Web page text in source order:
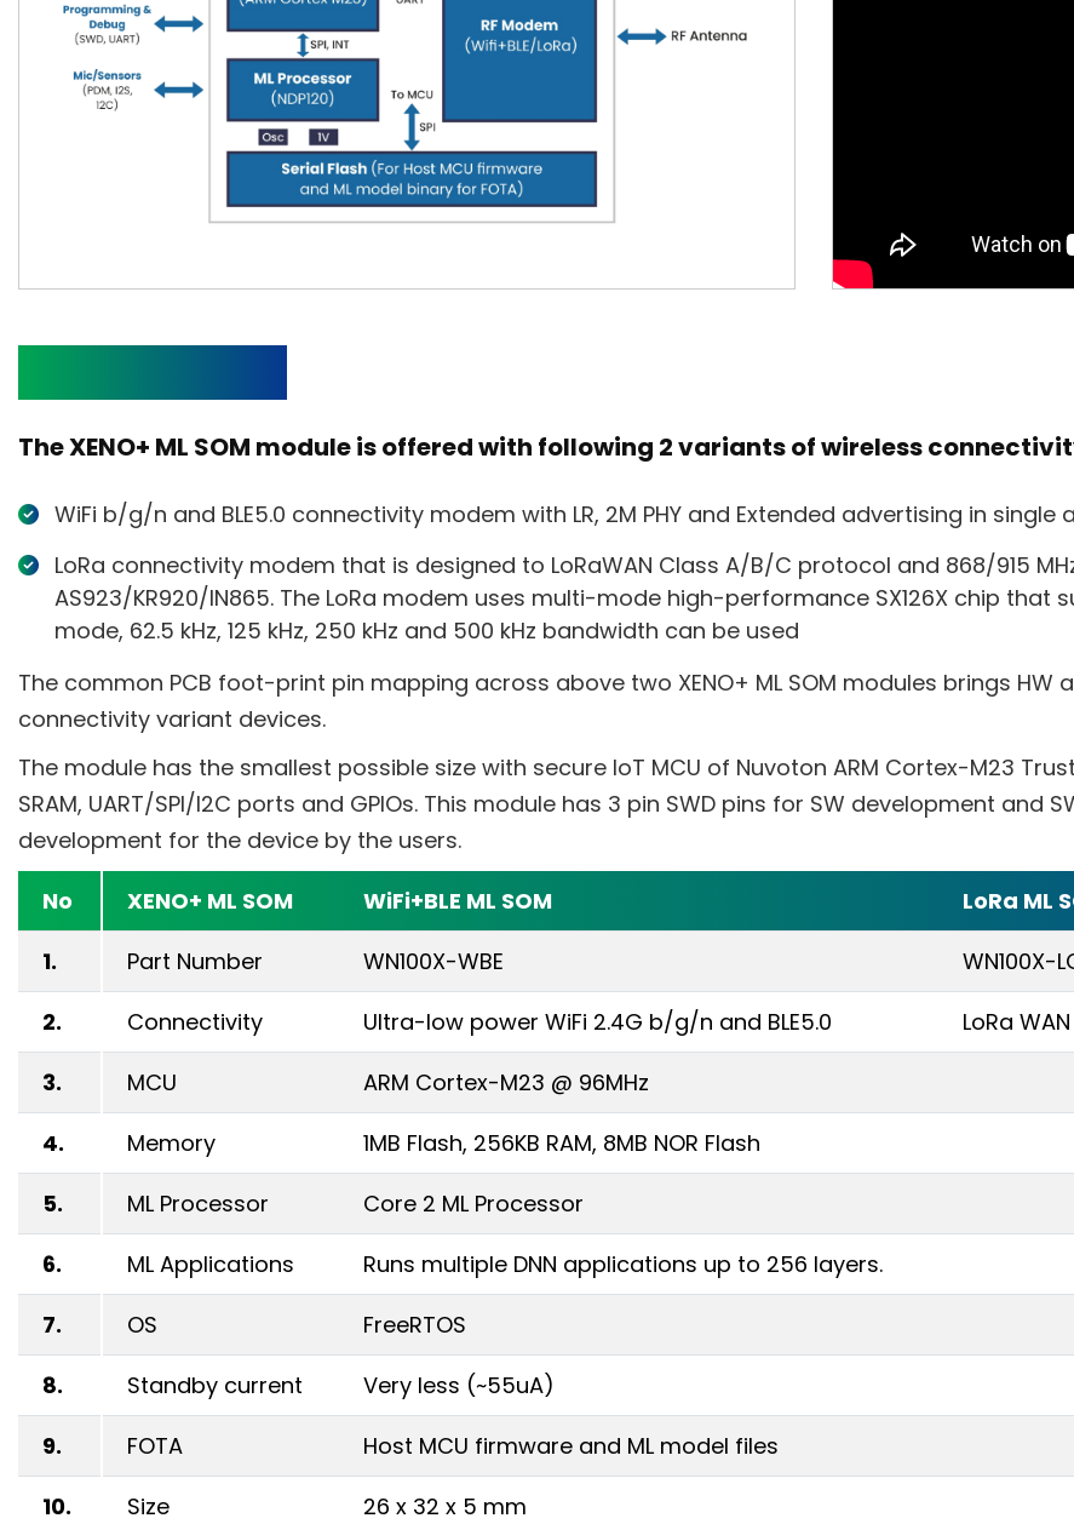
The XENO+ ML SOM module is offered with following 2 variants of wireless
WiFi b/g/n and BLE5.0 connectivity modem with LR, 2M PHY and Extended advertising in single
LoRa connectivity modem that is designed to LoRaWAN Class A/B/C protocol and 868/915
AS923/KR920/IN865. The LoRa modem uses multi-mode high-performance SX126X chip that
mode, 62.5 kHz, 125 kHz, 250 kHz and 500 kHz bandwidth can be used
The common PCB foot-print pin mapping across above two XENO+ ML SOM modules brings
connectivity variant devices.
The module has the smallest possible size with secure IoT MCU of Nuvoton ARM Cortex-M23 Trust
SRAM, UART/SPI/I2C ports and GPIOs. This module has 3 pin SWD pins for SW development and
development for the device by the users.
No
XENO+ ML SOM WiFi+BLE ML SOM
LoRa ML
1.
Part Number WN100X-WBE
WN100X-
2.
Connectivity Ultra-low power WiFi 2.4G b/g/n and BLE5.0
LoRa
3.
MCU
ARM Cortex-M23 @ 96MHz
4.
Memory
1MB Flash, 256KB RAM, 8MB NOR Flash
5.
ML Processor
Core 2 ML Processor
6.
ML Applications
Runs multiple DNN applications up to 256 layers.
7.
OS
FreeRTOS
8.
Standby current
Very less (~55uA)
9.
FOTA
Host MCU firmware and ML model files
10.
Size
26 x 32 x 5 mm